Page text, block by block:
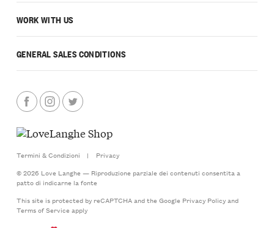
WORK WITH US
GENERAL SALES CONDITIONS
Termini & Condizioni |
Privacy
© 2026 Love Langhe — Riproduzione parziale dei contenuti consentita a
patto di indicarne la fonte
This site is protected by reCAPTCHA and the Google Privacy Policyand
Terms of Serviceapply